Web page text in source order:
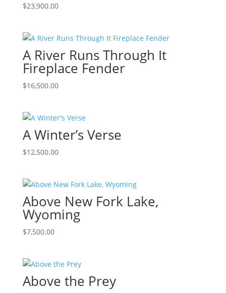
$23,900.00
A River Runs Through It
Fireplace Fender
$16,500.00
A Winter’s Verse
$12,500.00
Above New Fork Lake,
Wyoming
$7,500.00
Above the Prey